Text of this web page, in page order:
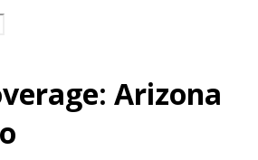
Arizona